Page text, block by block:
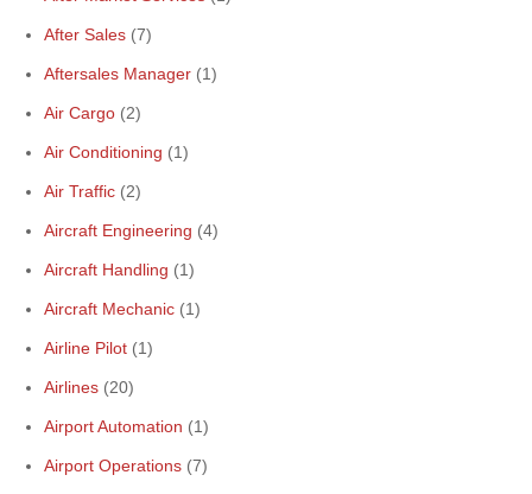
After Sales (7)
Aftersales Manager (1)
Air Cargo (2)
Air Conditioning (1)
Air Traffic (2)
Aircraft Engineering (4)
Aircraft Handling (1)
Aircraft Mechanic (1)
Airline Pilot (1)
Airlines (20)
Airport Automation (1)
Airport Operations (7)